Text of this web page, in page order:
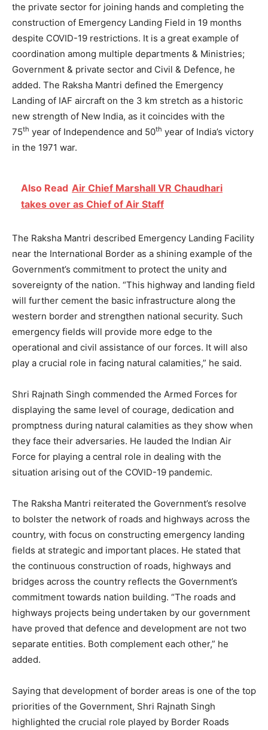
the private sector for joining hands and completing the
construction of Emergency Landing Field in 19 months
despite COVID-19 restrictions. It is a great example of
coordination among multiple departments & Ministries;
Government & private sector and Civil & Defence, he
added. The Raksha Mantri defined the Emergency
Landing of IAF aircraft on the 3 km stretch as a historic
new strength of New India, as it coincides with the
75th year of Independence and 50th year of India’s victory
in the 1971 war.
Also Read Air Chief Marshall VR Chaudhari
takes over as Chief of Air Staff
The Raksha Mantri described Emergency Landing Facility
near the International Border as a shining example of the
Government’s commitment to protect the unity and
sovereignty of the nation. “This highway and landing field
will further cement the basic infrastructure along the
western border and strengthen national security. Such
emergency fields will provide more edge to the
operational and civil assistance of our forces. It will also
play a crucial role in facing natural calamities,” he said.
Shri Rajnath Singh commended the Armed Forces for
displaying the same level of courage, dedication and
promptness during natural calamities as they show when
they face their adversaries. He lauded the Indian Air
Force for playing a central role in dealing with the
situation arising out of the COVID-19 pandemic.
The Raksha Mantri reiterated the Government’s resolve
to bolster the network of roads and highways across the
country, with focus on constructing emergency landing
fields at strategic and important places. He stated that
the continuous construction of roads, highways and
bridges across the country reflects the Government’s
commitment towards nation building. “The roads and
highways projects being undertaken by our government
have proved that defence and development are not two
separate entities. Both complement each other,” he
added.
Saying that development of border areas is one of the top
priorities of the Government, Shri Rajnath Singh
highlighted the crucial role played by Border Roads